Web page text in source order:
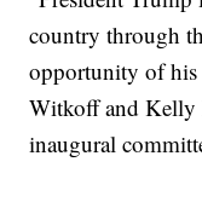
country through
opportunity of his
Witkoff and Kelly
inaugural